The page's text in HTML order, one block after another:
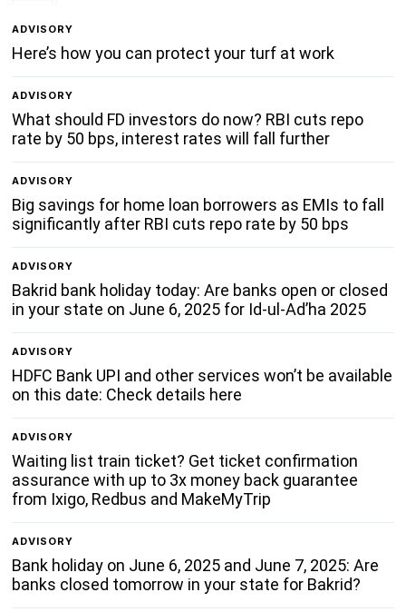
ADVISORY
Here’s how you can protect your turf at work
ADVISORY
What should FD investors do now? RBI cuts repo
rate by 50 bps, interest rates will fall further
ADVISORY
Big savings for home loan borrowers as EMIs to fall
significantly after RBI cuts repo rate by 50 bps
ADVISORY
Bakrid bank holiday today: Are banks open or closed
in your state on June 6, 2025 for Id-ul-Ad’ha 2025
ADVISORY
HDFC Bank UPI and other services won’t be available
on this date: Check details here
ADVISORY
Waiting list train ticket? Get ticket confirmation
assurance with up to 3x money back guarantee
from Ixigo, Redbus and MakeMyTrip
ADVISORY
Bank holiday on June 6, 2025 and June 7, 2025: Are
banks closed tomorrow in your state for Bakrid?